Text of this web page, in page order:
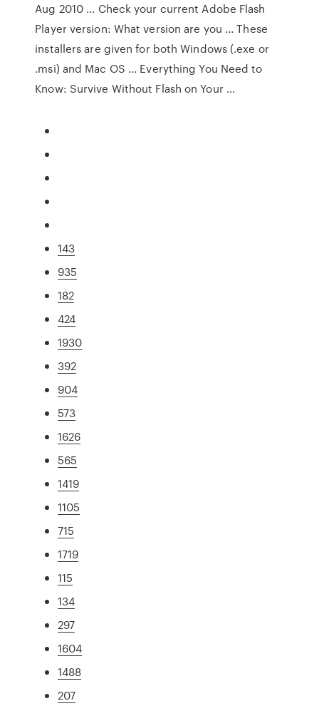
Aug 2010 ... Check your current Adobe Flash
Player version: What version are you ... These
installers are given for both Windows (.exe or
.msi) and Mac OS ... Everything You Need to
Know: Survive Without Flash on Your ...
143
935
182
424
1930
392
904
573
1626
565
1419
1105
715
1719
115
134
297
1604
1488
207